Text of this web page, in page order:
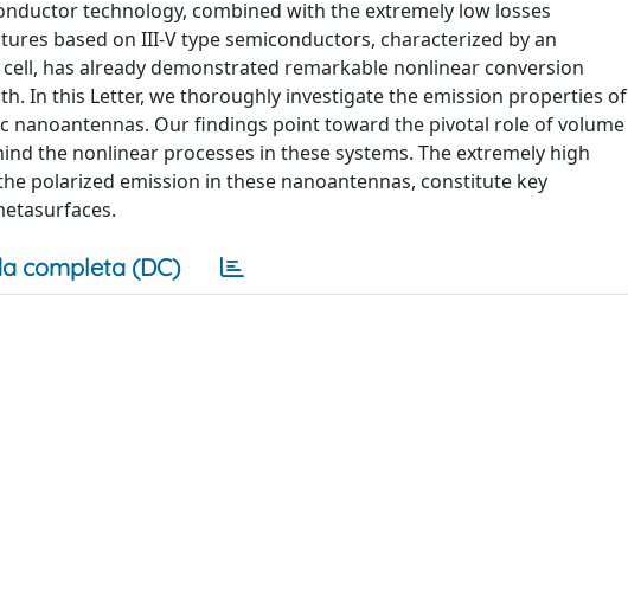
technology, combined with the extremely low losses
based on III-V type semiconductors, characterized by an
has already demonstrated remarkable nonlinear conversion
In this Letter, we thoroughly investigate the emission properties of
nanoantennas. Our findings point toward the pivotal role of volume
the nonlinear processes in these systems. The extremely high
polarized emission in these nanoantennas, constitute key
completa (DC)